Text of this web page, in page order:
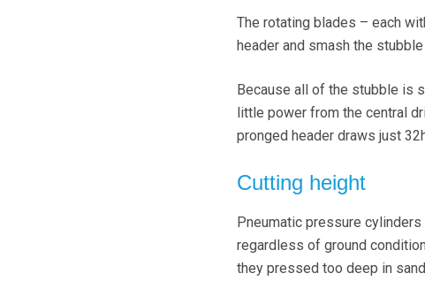
The rotating blades – each
header and smash the
Because all of the stubble is
little power from the central
pronged header draws just
Cutting height
Pneumatic pressure
regardless of ground
they pressed too deep in